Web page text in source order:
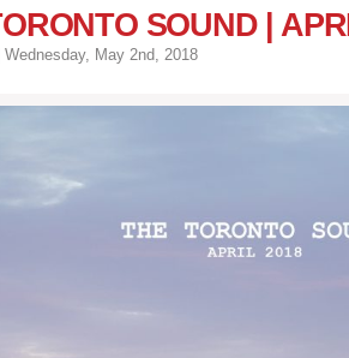
SOUND |
| Wednesday, May 2nd, 2018